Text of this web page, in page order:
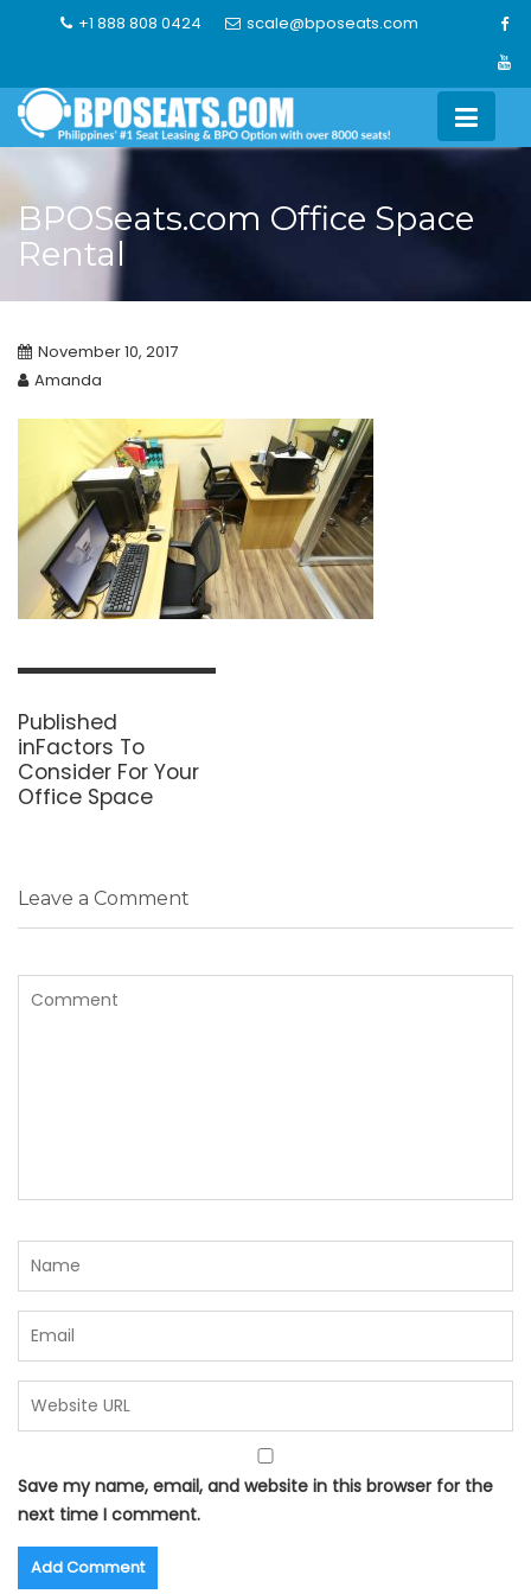
+1 888 808 0424 scale@bposeats.com
BPOSeats.com Office Space
Rental
November 10, 2017
Amanda
Post
Published
inFactors To
Consider For Your
Office Space
Leave a Comment
Save my name, email, and website in this browser for the
next time I comment.